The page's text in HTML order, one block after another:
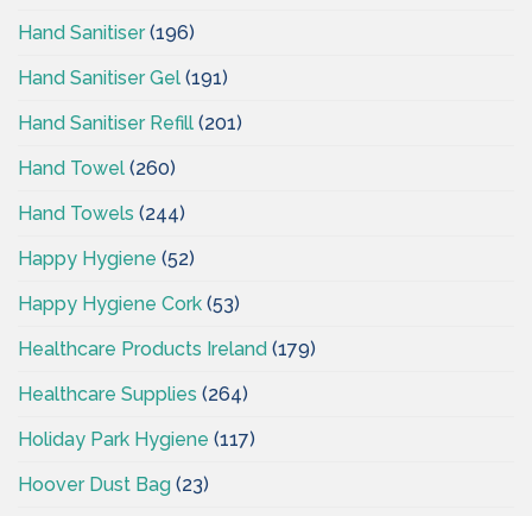
Hand Sanitiser(196)
Hand Sanitiser Gel (191)
Hand Sanitiser Refill (201)
Hand Towel (260)
Hand Towels (244)
Happy Hygiene (52)
Happy Hygiene Cork (53)
Healthcare Products Ireland (179)
Healthcare Supplies (264)
Holiday Park Hygiene (117)
Hoover Dust Bag (23)